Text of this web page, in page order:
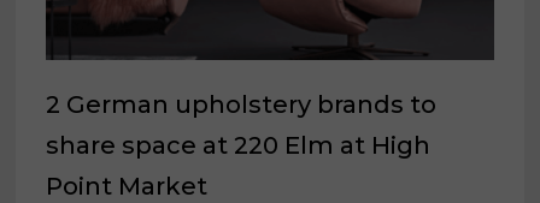
2 German upholstery brands to
share space at 220 Elm at High
Point Market